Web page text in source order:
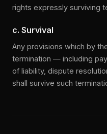
rights expressly surviving
c. Survival
Any provisions which by
termination — including
of liability, dispute
shall survive such